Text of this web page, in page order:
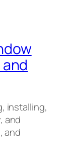
installing,
and
and